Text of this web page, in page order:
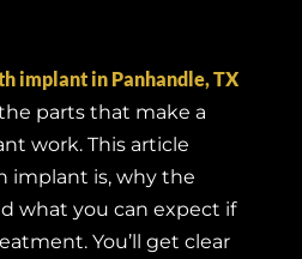
implant in Panhandle, TX
parts that make a
work. This article
implant is, why the
what you can expect if
You’ll get clear